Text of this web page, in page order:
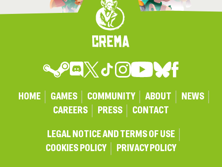
HOME GAMES COMMUNITY ABOUT
NEWS
CAREERS
PRESS CONTACT
LEGAL NOTICE AND TERMS OF USE
COOKIES POLICY
PRIVACY POLICY